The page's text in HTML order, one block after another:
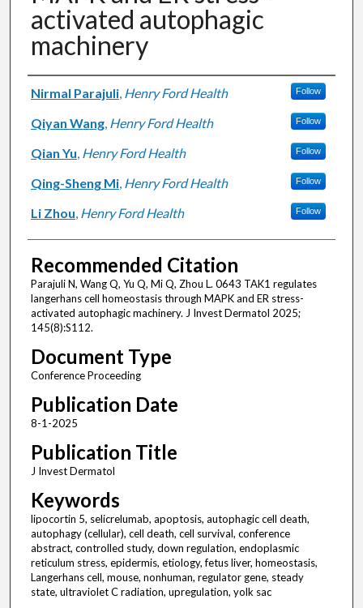
activated autophagic
machinery
Authors
Nirmal Parajuli, Henry Ford Health Follow
Qiyan Wang, Henry Ford Health Follow
Qian Yu, Henry Ford Health Follow
Qing-Sheng Mi, Henry Ford Health Follow
Li Zhou, Henry Ford Health Follow
Recommended Citation
Parajuli N, Wang Q, Yu Q, Mi Q, Zhou L. 0643 TAK1 regulates
langerhans cell homeostasis through MAPK and ER stress-
activated autophagic machinery. J Invest Dermatol 2025;
145(8):S112.
Document Type
Conference Proceeding
Publication Date
8-1-2025
Publication Title
J Invest Dermatol
Keywords
lipocortin 5, selicrelumab, apoptosis, autophagic cell death,
autophagy (cellular), cell death, cell survival, conference
abstract, controlled study, down regulation, endoplasmic
reticulum stress, epidermis, etiology, fetus liver, homeostasis,
Langerhans cell, mouse, nonhuman, regulator gene, steady
state, ultraviolet C radiation, upregulation, yolk sac